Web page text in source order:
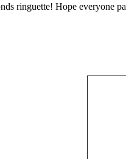
ringuette! Hope everyone